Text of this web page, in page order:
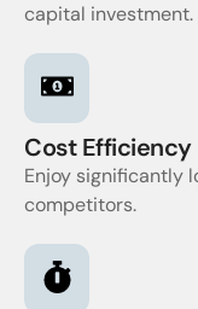
capital investment.
Cost Efficiency
Enjoy significantly
competitors.